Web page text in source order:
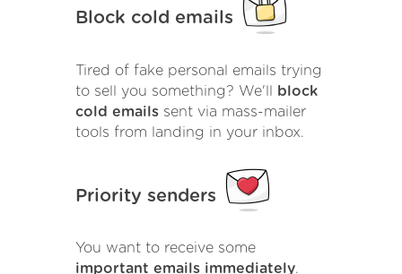
Block cold emails
Tired of fake personal emails trying
to sell you something? We'll
block
cold emails sent via mass-mailer
tools from landing in your inbox.
Priority senders
You want to receive some
important emails immediately.